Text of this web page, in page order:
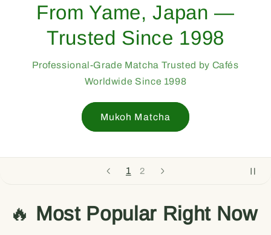
1 2
From Yame, Japan —
Trusted Since 1998
Professional-Grade Matcha Trusted by Cafés
Worldwide Since 1998
Mukoh Matcha
🔥 Most Popular Right Now